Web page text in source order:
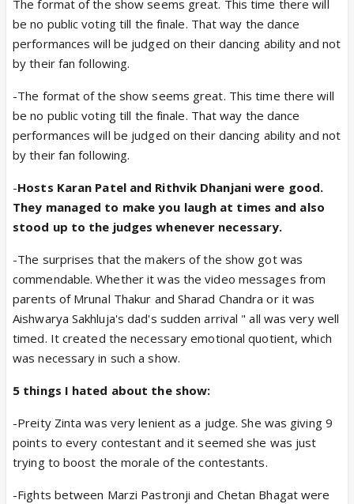
The format of the show seems great. This time there will
be no public voting till the finale. That way the dance
performances will be judged on their dancing ability and not
by their fan following.
-The format of the show seems great. This time there will
be no public voting till the finale. That way the dance
performances will be judged on their dancing ability and not
by their fan following.
-Hosts Karan Patel and Rithvik Dhanjani were good.
They managed to make you laugh at times and also
stood up to the judges whenever necessary.
-The surprises that the makers of the show got was
commendable. Whether it was the video messages from
parents of Mrunal Thakur and Sharad Chandra or it was
Aishwarya Sakhluja's dad's sudden arrival " all was very well
timed. It created the necessary emotional quotient, which
was necessary in such a show.
5 things I hated about the show:
-Preity Zinta was very lenient as a judge. She was giving 9
points to every contestant and it seemed she was just
trying to boost the morale of the contestants.
-Fights between Marzi Pastronji and Chetan Bhagat were